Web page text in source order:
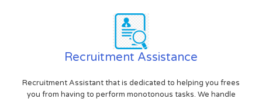
Recruitment Assistance
Recruitment Assistant that is dedicated to helping you frees
you from having to perform monotonous tasks. We handle